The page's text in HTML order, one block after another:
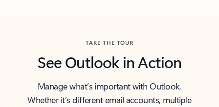
TAKE THE TOUR
See Outlook in Action
Manage what’s important with Outlook.
Whether it’s different email accounts, multiple